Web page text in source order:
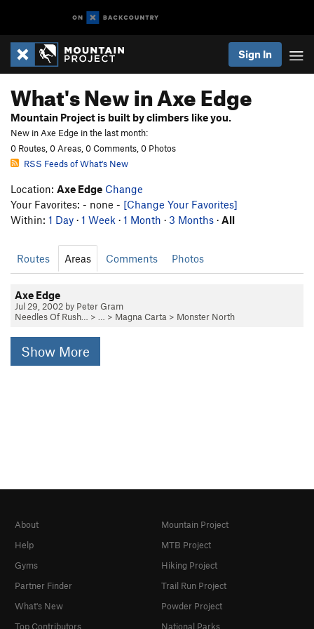
Sign In
What's New in Axe Edge
Mountain Project is built by climbers like you.
New in Axe Edge in the last month:
0 Routes, 0 Areas, 0 Comments, 0 Photos
RSS Feeds of What's New
Location: Axe Edge Change
Your Favorites: - none - [Change Your Favorites]
Within: 1 Day · 1 Week · 1 Month · 3 Months · All
Routes Areas Comments Photos
Axe Edge
Jul 29, 2002 by Peter Gram
Needles Of Rush…
> … > Magna Carta > Monster North
Show More
About
Help
Gyms
Partner Finder
What's New
Top Contributors
Mountain Project
MTB Project
Hiking Project
Trail Run Project
Powder Project
National Parks